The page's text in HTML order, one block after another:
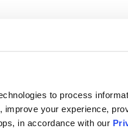
to process
improve your experience,
in accordance with our